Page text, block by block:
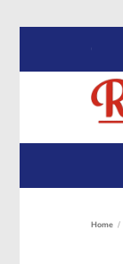
content
Home /